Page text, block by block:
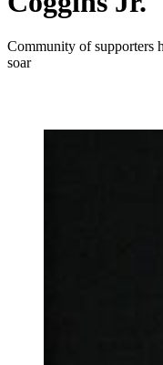
Community of supporters
soar